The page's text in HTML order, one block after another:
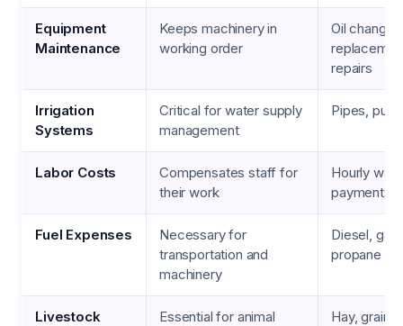
Equipment
Maintenance
Keeps machinery in
working order
Oil
repairs
Irrigation
Systems
Critical for water supply
management
Pipes,
Labor Costs
Compensates staff for
their work
Hourly
payments
Fuel Expenses
Necessary for
transportation and
machinery
Diesel,
propane
Livestock
Essential for animal
Hay,